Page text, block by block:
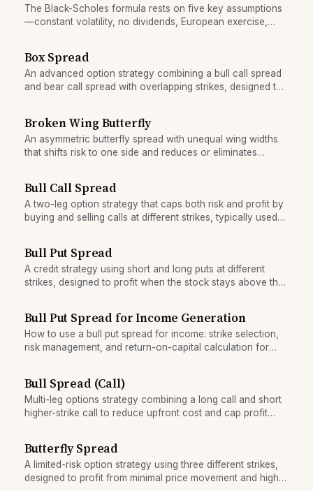
The Black-Scholes formula rests on five key assumptions
—constant volatility, no dividends, European exercise,
Box Spread
An advanced option strategy combining a bull call spread
and bear call spread with overlapping strikes, designed to
Broken Wing Butterfly
An asymmetric butterfly spread with unequal wing widths
that shifts risk to one side and reduces or eliminates
Bull Call Spread
A two-leg option strategy that caps both risk and profit by
buying and selling calls at different strikes, typically used
Bull Put Spread
A credit strategy using short and long puts at different
strikes, designed to profit when the stock stays above the
Bull Put Spread for Income Generation
How to use a bull put spread for income: strike selection,
risk management, and return-on-capital calculation for
Bull Spread (Call)
Multi-leg options strategy combining a long call and short
higher-strike call to reduce upfront cost and cap profit
Butterfly Spread
A limited-risk option strategy using three different strikes,
designed to profit from minimal price movement and high